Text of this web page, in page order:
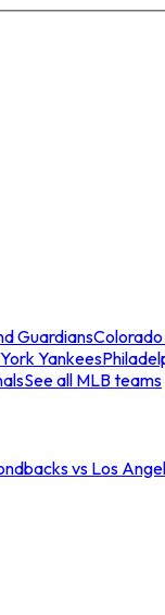
Guardians
Yankees
See all MLB teams
vs Los